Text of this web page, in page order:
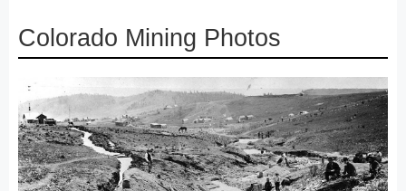
Colorado Mining Photos